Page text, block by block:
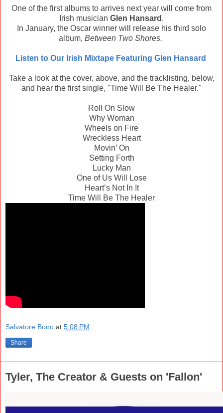
One of the first albums to arrives next year will come from
Irish musician Glen Hansard .
In January, the Oscar winner will release his third solo
album, Between Two Shores.
Listen to Our Irish Mixtape Featuring Glen Hansard
Take a look at the cover, above, and the tracklisting, below,
and hear the first single, "Time Will Be The Healer."
Roll On Slow
Why Woman
Wheels on Fire
Wreckless Heart
Movin’ On
Setting Forth
Lucky Man
One of Us Will Lose
Heart’s Not In It
Time Will Be The Healer
Salvatore Bono at 5:08 PM
Share
Tyler, The Creator & Guests on 'Fallon'